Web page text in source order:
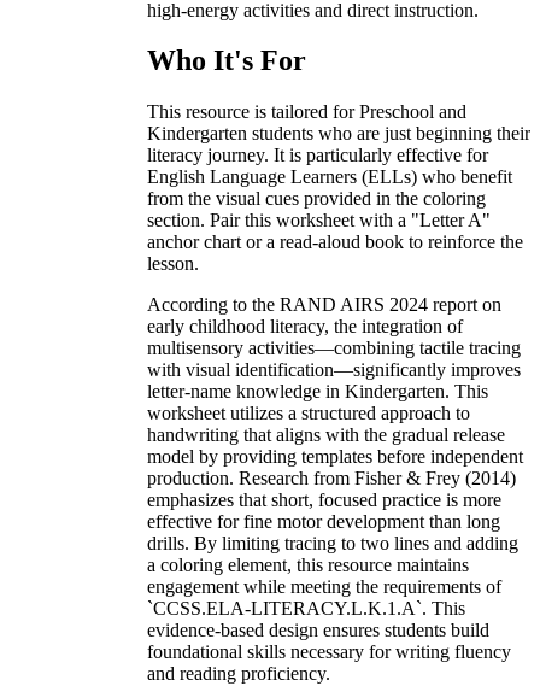
high-energy activities and direct instruction.
Who It's For
This resource is tailored for Preschool and
Kindergarten students who are just beginning their
literacy journey. It is particularly effective for
English Language Learners (ELLs) who benefit
from the visual cues provided in the coloring
section. Pair this worksheet with a "Letter A"
anchor chart or a read-aloud book to reinforce the
lesson.
According to the RAND AIRS 2024 report on
early childhood literacy, the integration of
multisensory activities—combining tactile tracing
with visual identification—significantly improves
letter-name knowledge in Kindergarten. This
worksheet utilizes a structured approach to
handwriting that aligns with the gradual release
model by providing templates before independent
production. Research from Fisher & Frey (2014)
emphasizes that short, focused practice is more
effective for fine motor development than long
drills. By limiting tracing to two lines and adding
a coloring element, this resource maintains
engagement while meeting the requirements of
`CCSS.ELA-LITERACY.L.K.1.A`. This
evidence-based design ensures students build
foundational skills necessary for writing fluency
and reading proficiency.